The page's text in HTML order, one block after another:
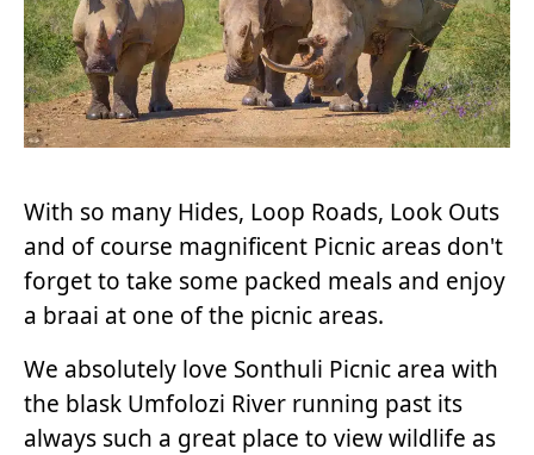
With so many Hides, Loop Roads, Look Outs
and of course magnificent Picnic areas don't
forget to take some packed meals and enjoy
a braai at one of the picnic areas.
We absolutely love Sonthuli Picnic area with
the blask Umfolozi River running past its
always such a great place to view wildlife as